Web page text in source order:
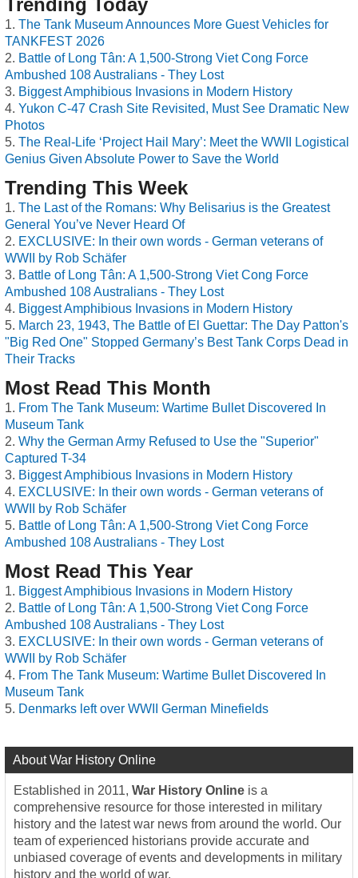
The Tank Museum Announces More Guest Vehicles for
TANKFEST 2026
Battle of Long Tân: A 1,500-Strong Viet Cong Force
Ambushed 108 Australians - They Lost
Biggest Amphibious Invasions in Modern History
Yukon C-47 Crash Site Revisited, Must See Dramatic New
Photos
The Real-Life ‘Project Hail Mary’: Meet the WWII Logistical
Genius Given Absolute Power to Save the World
Trending This Week
The Last of the Romans: Why Belisarius is the Greatest
General You’ve Never Heard Of
EXCLUSIVE: In their own words - German veterans of
WWII by Rob Schäfer
Battle of Long Tân: A 1,500-Strong Viet Cong Force
Ambushed 108 Australians - They Lost
Biggest Amphibious Invasions in Modern History
March 23, 1943, The Battle of El Guettar: The Day Patton's
"Big Red One" Stopped Germany’s Best Tank Corps Dead in
Their Tracks
Most Read This Month
From The Tank Museum: Wartime Bullet Discovered In
Museum Tank
Why the German Army Refused to Use the "Superior"
Captured T-34
Biggest Amphibious Invasions in Modern History
EXCLUSIVE: In their own words - German veterans of
WWII by Rob Schäfer
Battle of Long Tân: A 1,500-Strong Viet Cong Force
Ambushed 108 Australians - They Lost
Most Read This Year
Biggest Amphibious Invasions in Modern History
Battle of Long Tân: A 1,500-Strong Viet Cong Force
Ambushed 108 Australians - They Lost
EXCLUSIVE: In their own words - German veterans of
WWII by Rob Schäfer
From The Tank Museum: Wartime Bullet Discovered In
Museum Tank
Denmarks left over WWII German Minefields
About War History Online
Established in 2011, War History Online is a
comprehensive resource for those interested in military
history and the latest war news from around the world. Our
team of experienced historians provide accurate and
unbiased coverage of events and developments in military
history and the world of war.